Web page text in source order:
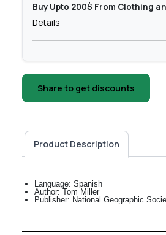
Buy Upto 200$ From Clothing
Details
Share to get discounts
Product Description
Language: Spanish
Author: Tom Miller
Publisher: National Geographic